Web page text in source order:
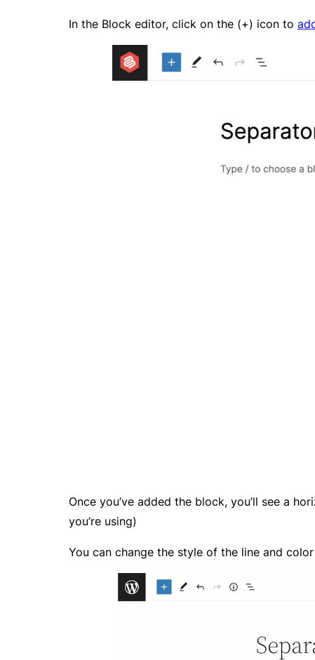
In the Block editor, click on the (+) icon to
Once you’ve added the block, you’ll see a
you’re using)
You can change the style of the line and